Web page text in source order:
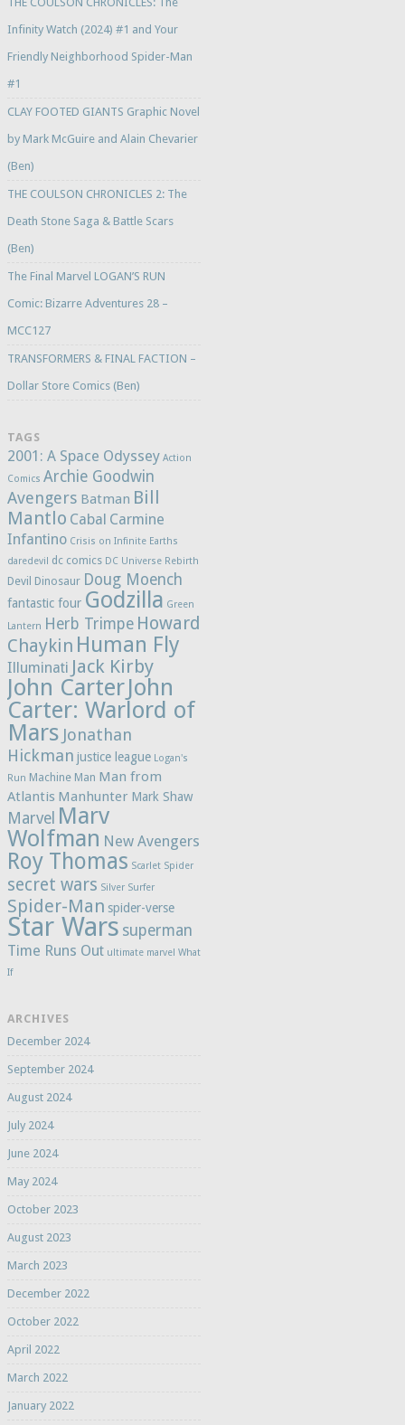
Infinity Watch (2024) #1 and Your
Friendly Neighborhood Spider-Man
#1
CLAY FOOTED GIANTS Graphic Novel
by Mark McGuire and Alain Chevarier
(Ben)
THE COULSON CHRONICLES 2: The
Death Stone Saga & Battle Scars
(Ben)
The Final Marvel LOGAN’S RUN
Comic: Bizarre Adventures 28 –
MCC127
TRANSFORMERS & FINAL FACTION –
Dollar Store Comics (Ben)
TAGS
2001: A Space Odyssey Action
Comics Archie Goodwin
Avengers Batman Bill
Mantlo Cabal Carmine
Infantino Crisis on Infinite Earths
daredevil
dc comics DC Universe Rebirth
Devil Dinosaur Doug Moench
fantastic four Godzilla Green
Lantern Herb Trimpe Howard
Chaykin Human Fly
Illuminati Jack Kirby
John CarterJohn
Carter: Warlord of
Mars Jonathan
Hickman justice league Logan's
Run Machine Man Man from
Atlantis Manhunter Mark Shaw
Marvel Marv
Wolfman New Avengers
Roy Thomas Scarlet Spider
secret wars Silver Surfer
Spider-Man spider-verse
Star Wars superman
Time Runs Out ultimate marvel What
If
ARCHIVES
December 2024
September 2024
August 2024
July 2024
June 2024
May 2024
October 2023
August 2023
March 2023
December 2022
October 2022
April 2022
March 2022
January 2022